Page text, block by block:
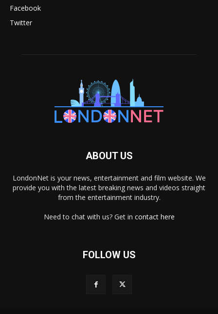
Facebook
Twitter
ABOUT US
LondonNet is your news, entertainment and film website. We
provide you with the latest breaking news and videos straight
from the entertainment industry.
Need to chat with us? Get in contact here
FOLLOW US